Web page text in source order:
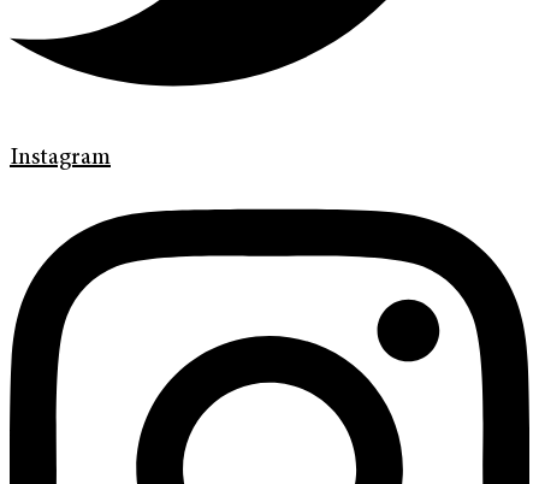
Instagram